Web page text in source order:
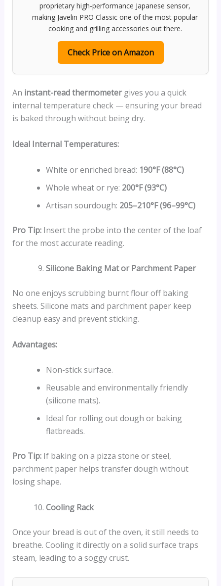
proprietary high-performance Japanese sensor,
making Javelin PRO Classic one of the most popular
cooking and grilling accessories out there.
Check Price on Amazon
An instant-read thermometergives you a quick
internal temperature check — ensuring your bread
is baked through without being dry.
Ideal Internal Temperatures:
White or enriched bread: 190°F (88°C)
Whole wheat or rye: 200°F (93°C)
Artisan sourdough: 205–210°F (96–99°C)
Pro Tip:Insert the probe into the center of the loaf
for the most accurate reading.
Silicone Baking Mat or Parchment Paper
No one enjoys scrubbing burnt flour off baking
sheets. Silicone mats and parchment paper keep
cleanup easy and prevent sticking.
Advantages:
Non-stick surface.
Reusable and environmentally friendly
(silicone mats).
Ideal for rolling out dough or baking
flatbreads.
Pro Tip:If baking on a pizza stone or steel,
parchment paper helps transfer dough without
losing shape.
Cooling Rack
Once your bread is out of the oven, it still needs to
breathe. Cooling it directly on a solid surface traps
steam, leading to a soggy crust.